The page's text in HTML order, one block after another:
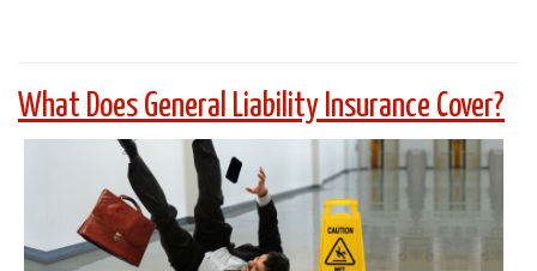
What Does General Liability Insurance Cover?